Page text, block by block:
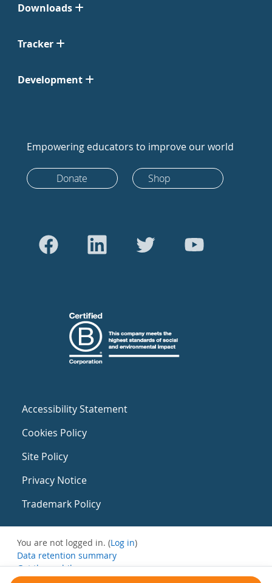
Downloads
Tracker
Development
Empowering educators to improve our world
Donate Shop
Accessibility Statement
Cookies Policy
Site Policy
Privacy Notice
Trademark Policy
You are not logged in. (Log in)
Data retention summary
Get the mobile app